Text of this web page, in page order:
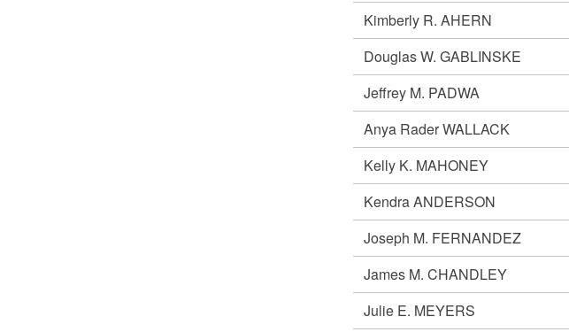
Kimberly R. AHERN
Douglas W. GABLINSKE
Jeffrey M. PADWA
Anya Rader WALLACK
Kelly K. MAHONEY
Kendra ANDERSON
Joseph M. FERNANDEZ
James M. CHANDLEY
Julie E. MEYERS